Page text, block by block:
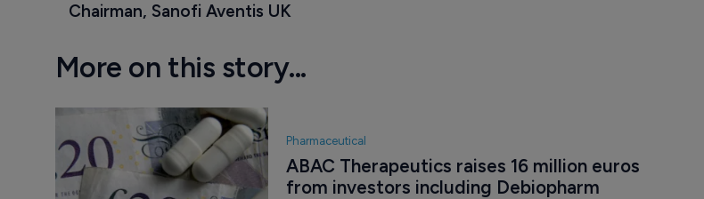
Chairman, Sanofi Aventis UK
More on this story...
Pharmaceutical
ABAC Therapeutics raises 16 million euros
from investors including Debiopharm